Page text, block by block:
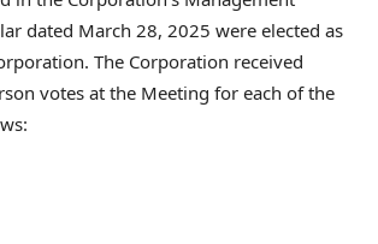
dated March 28, 2025 were elected as
The Corporation received
votes at the Meeting for each of the